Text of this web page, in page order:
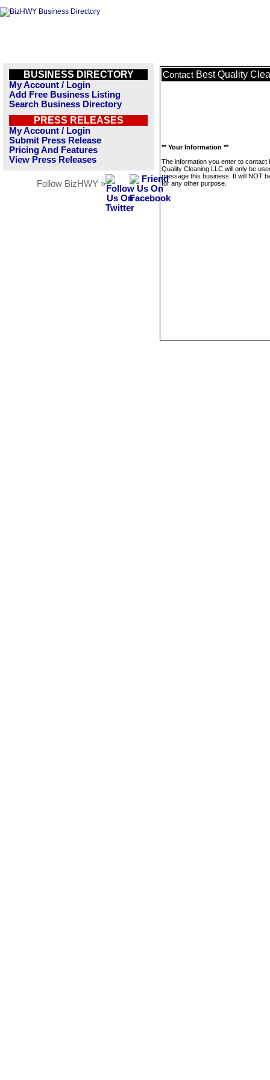
BUSINESS DIRECTORY
My Account / Login
Add Free Business Listing
Search Business Directory
PRESS RELEASES
My Account / Login
Submit Press Release
Pricing And Features
View Press Releases
Follow BizHWY »
Contact Best Quality
** Your Information **
The information you enter to contact
Quality Cleaning LLC will only be
message this business. It will NOT
for any other purpose.